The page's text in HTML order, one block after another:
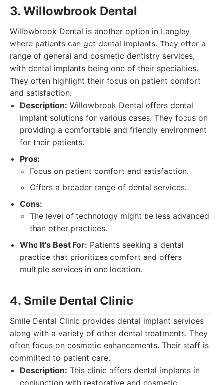
3. Willowbrook Dental
Willowbrook Dental is another option in Langley
where patients can get dental implants. They offer a
range of general and cosmetic dentistry services,
with dental implants being one of their specialties.
They often highlight their focus on patient comfort
and satisfaction.
Description: Willowbrook Dental offers dental
implant solutions for various cases. They focus on
providing a comfortable and friendly environment
for their patients.
Pros:
Focus on patient comfort and satisfaction.
Offers a broader range of dental services.
Cons:
The level of technology might be less advanced
than other practices.
Who It's Best For: Patients seeking a dental
practice that prioritizes comfort and offers
multiple services in one location.
4. Smile Dental Clinic
Smile Dental Clinic provides dental implant services
along with a variety of other dental treatments. They
often focus on cosmetic enhancements. Their staff is
committed to patient care.
Description: This clinic offers dental implants in
conjunction with restorative and cosmetic